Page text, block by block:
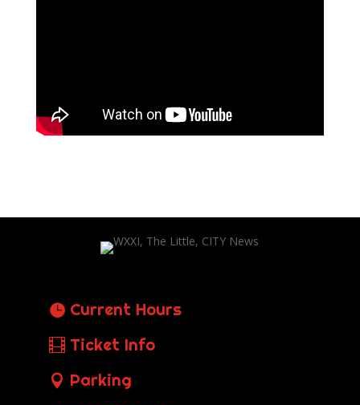
Current Hours
Ticket Info
Parking